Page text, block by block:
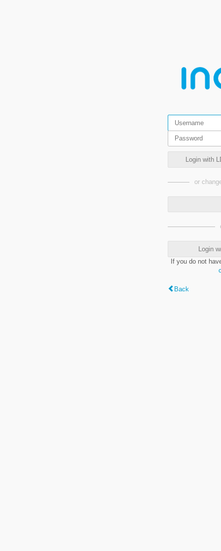
Login with
or
Login
If you do not
Back